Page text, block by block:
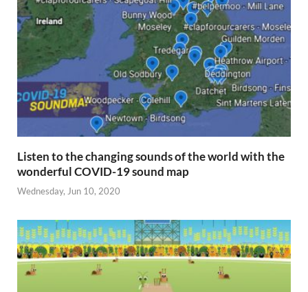
Listen to the changing sounds of the world with the
wonderful COVID-19 sound map
Wednesday, Jun 10, 2020